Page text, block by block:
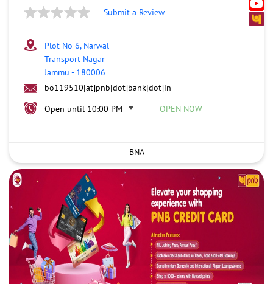
Submit a Review
Plot No 6, Narwal
Transport Nagar
Jammu - 180006
bo119510[at]pnb[dot]bank[dot]in
Open until 10:00 PM
OPEN NOW
BNA